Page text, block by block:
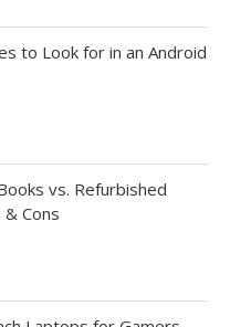
to Look for in an Android
vs. Refurbished
Cons